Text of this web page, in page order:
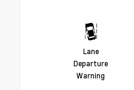
Lane
Departure
Warning